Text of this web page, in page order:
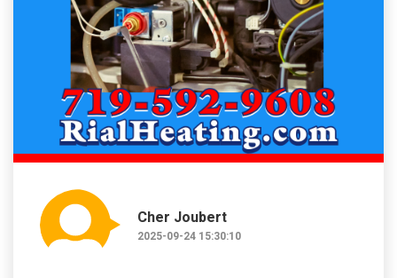
Cher Joubert
2025-09-24 15:30:10